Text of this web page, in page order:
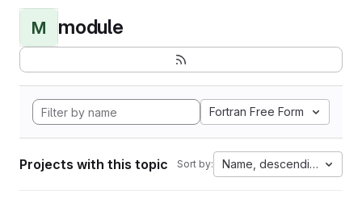
M module
Fortran Free Form
Projects with this topic Sort by: Name, descending